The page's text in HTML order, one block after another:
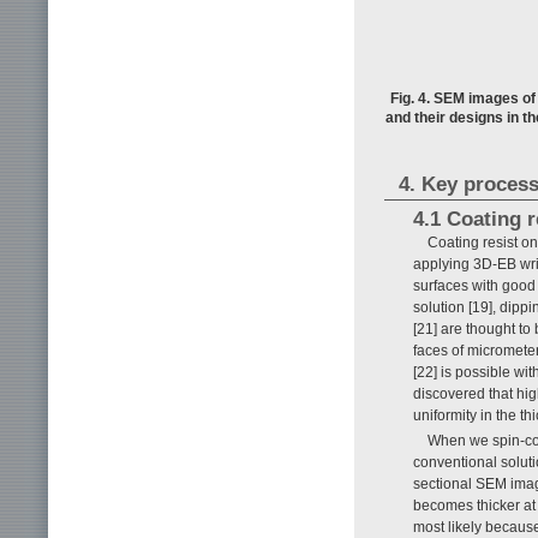
Fig. 4. SEM images
and their designs in
4. Key
4.1 Coating
Coating resist
applying 3D-EB
surfaces with
solution [19],
[21] are thought
faces of
[22] is possible
discovered that
uniformity in the
When we spin-
conventional
sectional SEM
becomes thicker
most likely